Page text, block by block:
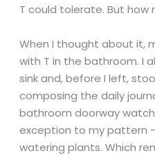
T could tolerate. But
When I thought about it,
with T in the bathroom. I
sink and, before I left,
composing the daily
bathroom doorway
exception to my pattern
watering plants. Which